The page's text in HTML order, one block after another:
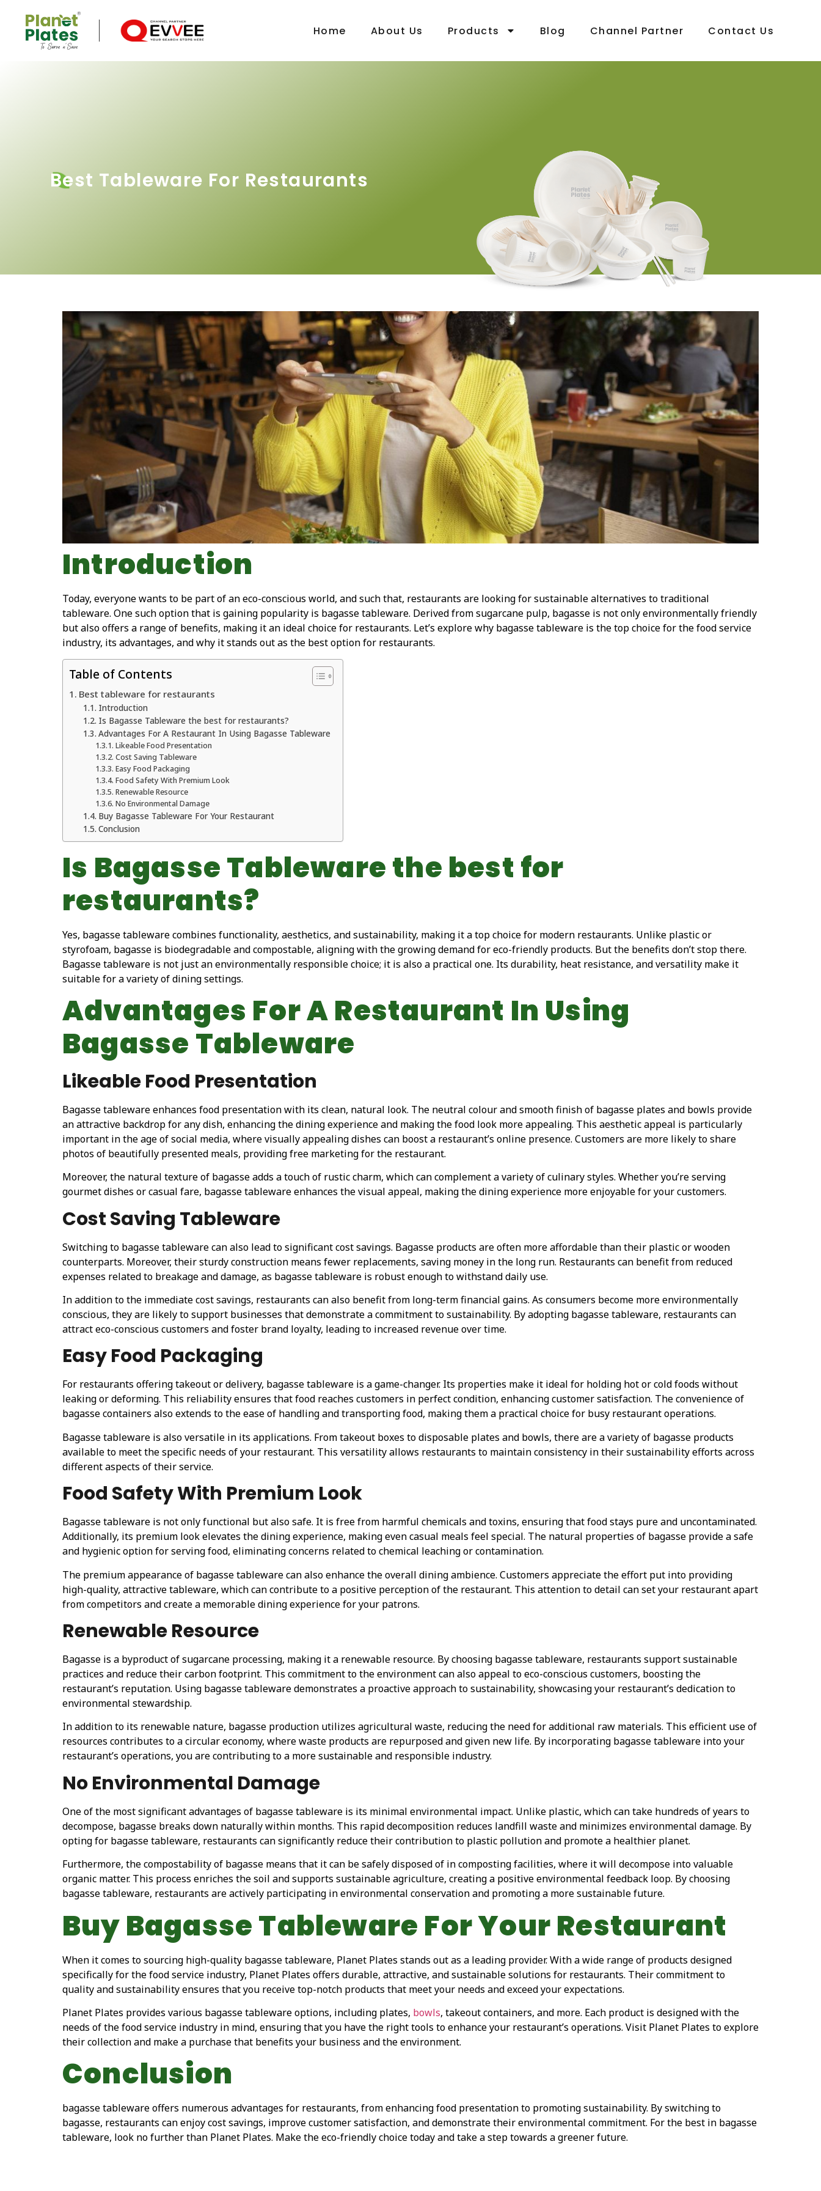
Home About Us Products Blog Channel Partner Contact Us
Best Tableware For Restaurants
Introduction
Today, everyone wants to be part of an eco-conscious world, and such that, restaurants are looking for sustainable alternatives to traditional
tableware. One such option that is gaining popularity is bagasse tableware. Derived from sugarcane pulp, bagasse is not only environmentally friendly
but also offers a range of benefits, making it an ideal choice for restaurants. Let’s explore why bagasse tableware is the top choice for the food service
industry, its advantages, and why it stands out as the best option for restaurants.
Table of Contents
Best tableware for restaurants
Introduction
Is Bagasse Tableware the best for restaurants?
Advantages For A Restaurant In Using Bagasse Tableware
Likeable Food Presentation
Cost Saving Tableware
Easy Food Packaging
Food Safety With Premium Look
Renewable Resource
No Environmental Damage
Buy Bagasse Tableware For Your Restaurant
Conclusion
Is Bagasse Tableware the best for
restaurants?
Yes, bagasse tableware combines functionality, aesthetics, and sustainability, making it a top choice for modern restaurants. Unlike plastic or
styrofoam, bagasse is biodegradable and compostable, aligning with the growing demand for eco-friendly products. But the benefits don’t stop there.
Bagasse tableware is not just an environmentally responsible choice; it is also a practical one. Its durability, heat resistance, and versatility make it
suitable for a variety of dining settings.
Advantages For A Restaurant In Using
Bagasse Tableware
Likeable Food Presentation
Bagasse tableware enhances food presentation with its clean, natural look. The neutral colour and smooth finish of bagasse plates and bowls provide
an attractive backdrop for any dish, enhancing the dining experience and making the food look more appealing. This aesthetic appeal is particularly
important in the age of social media, where visually appealing dishes can boost a restaurant’s online presence. Customers are more likely to share
photos of beautifully presented meals, providing free marketing for the restaurant.
Moreover, the natural texture of bagasse adds a touch of rustic charm, which can complement a variety of culinary styles. Whether you’re serving
gourmet dishes or casual fare, bagasse tableware enhances the visual appeal, making the dining experience more enjoyable for your customers.
Cost Saving Tableware
Switching to bagasse tableware can also lead to significant cost savings. Bagasse products are often more affordable than their plastic or wooden
counterparts. Moreover, their sturdy construction means fewer replacements, saving money in the long run. Restaurants can benefit from reduced
expenses related to breakage and damage, as bagasse tableware is robust enough to withstand daily use.
In addition to the immediate cost savings, restaurants can also benefit from long-term financial gains. As consumers become more environmentally
conscious, they are likely to support businesses that demonstrate a commitment to sustainability. By adopting bagasse tableware, restaurants can
attract eco-conscious customers and foster brand loyalty, leading to increased revenue over time.
Easy Food Packaging
For restaurants offering takeout or delivery, bagasse tableware is a game-changer. Its properties make it ideal for holding hot or cold foods without
leaking or deforming. This reliability ensures that food reaches customers in perfect condition, enhancing customer satisfaction. The convenience of
bagasse containers also extends to the ease of handling and transporting food, making them a practical choice for busy restaurant operations.
Bagasse tableware is also versatile in its applications. From takeout boxes to disposable plates and bowls, there are a variety of bagasse products
available to meet the specific needs of your restaurant. This versatility allows restaurants to maintain consistency in their sustainability efforts across
different aspects of their service.
Food Safety With Premium Look
Bagasse tableware is not only functional but also safe. It is free from harmful chemicals and toxins, ensuring that food stays pure and uncontaminated.
Additionally, its premium look elevates the dining experience, making even casual meals feel special. The natural properties of bagasse provide a safe
and hygienic option for serving food, eliminating concerns related to chemical leaching or contamination.
The premium appearance of bagasse tableware can also enhance the overall dining ambience. Customers appreciate the effort put into providing
high-quality, attractive tableware, which can contribute to a positive perception of the restaurant. This attention to detail can set your restaurant apart
from competitors and create a memorable dining experience for your patrons.
Renewable Resource
Bagasse is a byproduct of sugarcane processing, making it a renewable resource. By choosing bagasse tableware, restaurants support sustainable
practices and reduce their carbon footprint. This commitment to the environment can also appeal to eco-conscious customers, boosting the
restaurant’s reputation. Using bagasse tableware demonstrates a proactive approach to sustainability, showcasing your restaurant’s dedication to
environmental stewardship.
In addition to its renewable nature, bagasse production utilizes agricultural waste, reducing the need for additional raw materials. This efficient use of
resources contributes to a circular economy, where waste products are repurposed and given new life. By incorporating bagasse tableware into your
restaurant’s operations, you are contributing to a more sustainable and responsible industry.
No Environmental Damage
One of the most significant advantages of bagasse tableware is its minimal environmental impact. Unlike plastic, which can take hundreds of years to
decompose, bagasse breaks down naturally within months. This rapid decomposition reduces landfill waste and minimizes environmental damage. By
opting for bagasse tableware, restaurants can significantly reduce their contribution to plastic pollution and promote a healthier planet.
Furthermore, the compostability of bagasse means that it can be safely disposed of in composting facilities, where it will decompose into valuable
organic matter. This process enriches the soil and supports sustainable agriculture, creating a positive environmental feedback loop. By choosing
bagasse tableware, restaurants are actively participating in environmental conservation and promoting a more sustainable future.
Buy Bagasse Tableware For Your Restaurant
When it comes to sourcing high-quality bagasse tableware, Planet Plates stands out as a leading provider. With a wide range of products designed
specifically for the food service industry, Planet Plates offers durable, attractive, and sustainable solutions for restaurants. Their commitment to
quality and sustainability ensures that you receive top-notch products that meet your needs and exceed your expectations.
Planet Plates provides various bagasse tableware options, including plates, bowls, takeout containers, and more. Each product is designed with the
needs of the food service industry in mind, ensuring that you have the right tools to enhance your restaurant’s operations. Visit Planet Plates to explore
their collection and make a purchase that benefits your business and the environment.
Conclusion
bagasse tableware offers numerous advantages for restaurants, from enhancing food presentation to promoting sustainability. By switching to
bagasse, restaurants can enjoy cost savings, improve customer satisfaction, and demonstrate their environmental commitment. For the best in bagasse
tableware, look no further than Planet Plates. Make the eco-friendly choice today and take a step towards a greener future.